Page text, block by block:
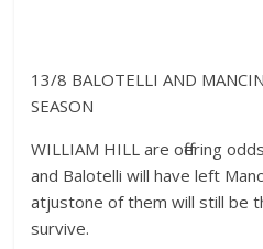
13/8 BALOTELLI AND
SEASON
WILLIAM HILL are offering
and Balotelli will have left
atjustone of them will still be
survive.